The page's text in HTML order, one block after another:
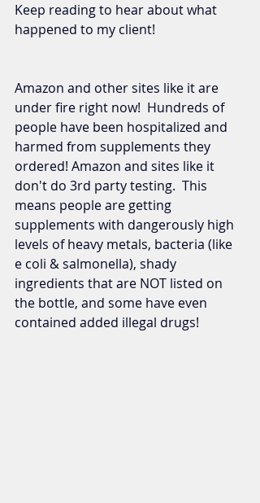
Keep reading to hear about what
happened to my client!
Amazon and other sites like it are
under fire right now!  Hundreds of
people have been hospitalized and
harmed from supplements they
ordered! Amazon and sites like it
don't do 3rd party testing.  This
means people are getting
supplements with dangerously high
levels of heavy metals, bacteria (like
e coli & salmonella), shady
ingredients that are NOT listed on
the bottle, and some have even
contained added illegal drugs!